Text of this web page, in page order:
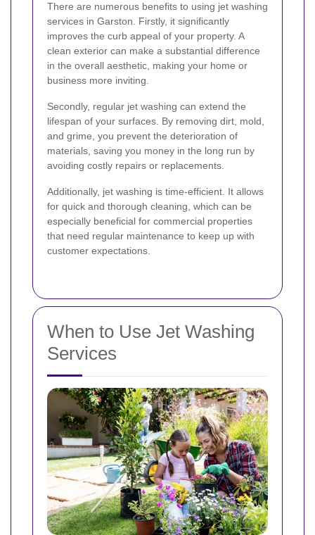
There are numerous benefits to using jet washing
services in Garston. Firstly, it significantly
improves the curb appeal of your property. A
clean exterior can make a substantial difference
in the overall aesthetic, making your home or
business more inviting.
Secondly, regular jet washing can extend the
lifespan of your surfaces. By removing dirt, mold,
and grime, you prevent the deterioration of
materials, saving you money in the long run by
avoiding costly repairs or replacements.
Additionally, jet washing is time-efficient. It allows
for quick and thorough cleaning, which can be
especially beneficial for commercial properties
that need regular maintenance to keep up with
customer expectations.
When to Use Jet Washing
Services